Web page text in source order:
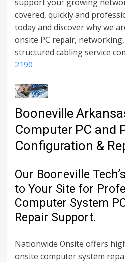
support your growing
covered, quickly and
today and discover why we
onsite PC repair,
structured cabling service
2190
Booneville
Computer PC and
Configuration &
Our Booneville
to Your Site for
Computer System
Repair Support.
Nationwide Onsite offers
onsite computer system